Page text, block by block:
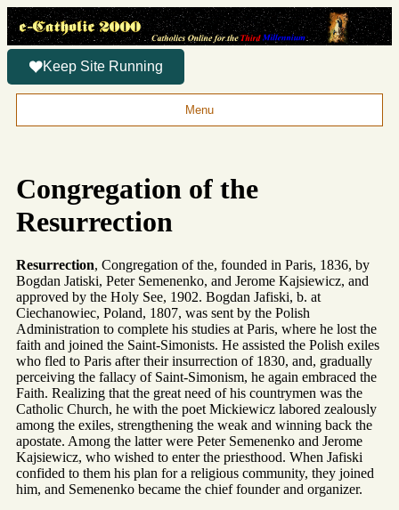
Keep Site Running
Menu
Congregation of the
Resurrection
Resurrection, Congregation of the, founded in Paris, 1836, by
Bogdan Jatiski, Peter Semenenko, and Jerome Kajsiewicz, and
approved by the Holy See, 1902. Bogdan Jafiski, b. at
Ciechanowiec, Poland, 1807, was sent by the Polish
Administration to complete his studies at Paris, where he lost the
faith and joined the Saint-Simonists. He assisted the Polish exiles
who fled to Paris after their insurrection of 1830, and, gradually
perceiving the fallacy of Saint-Simonism, he again embraced the
Faith. Realizing that the great need of his countrymen was the
Catholic Church, he with the poet Mickiewicz labored zealously
among the exiles, strengthening the weak and winning back the
apostate. Among the latter were Peter Semenenko and Jerome
Kajsiewicz, who wished to enter the priesthood. When Jafiski
confided to them his plan for a religious community, they joined
him, and Semenenko became the chief founder and organizer.